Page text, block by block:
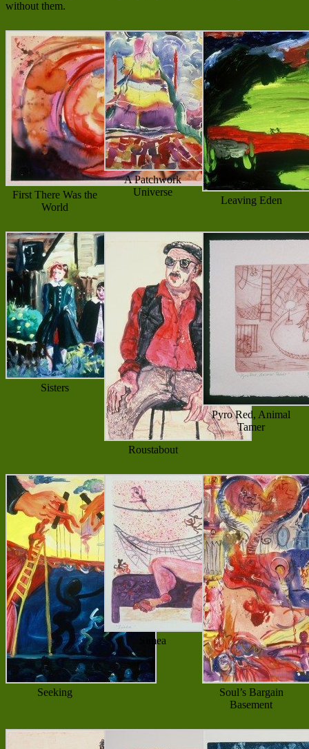
without them.
First There Was the
World
A Patchwork
Universe
Leaving Eden
Sisters
Roustabout
Pyro Red, Animal
Tamer
Seeking
Simea
Soul’s Bargain
Basement